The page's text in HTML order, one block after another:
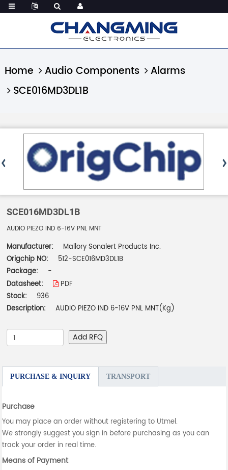
Home Audio Components
Alarms
SCE016MD3DL1B
SCE016MD3DL1B
AUDIO PIEZO IND 6-16V PNL MNT
Manufacturer:
Mallory Sonalert Products Inc.
Origchip NO:
512-SCE016MD3DL1B
Package:
-
Datasheet:
PDF
Stock:
936
Description:
AUDIO PIEZO IND 6-16V PNL MNT(Kg)
Add RFQ
PURCHASE & INQUIRY TRANSPORT
Purchase
You may place an order without registering to Utmel.
We strongly suggest you sign in before purchasing as you can
track your order in real time.
Means of Payment